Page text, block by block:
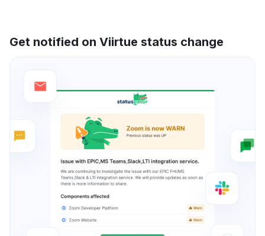
Get notified on Viirtue status change